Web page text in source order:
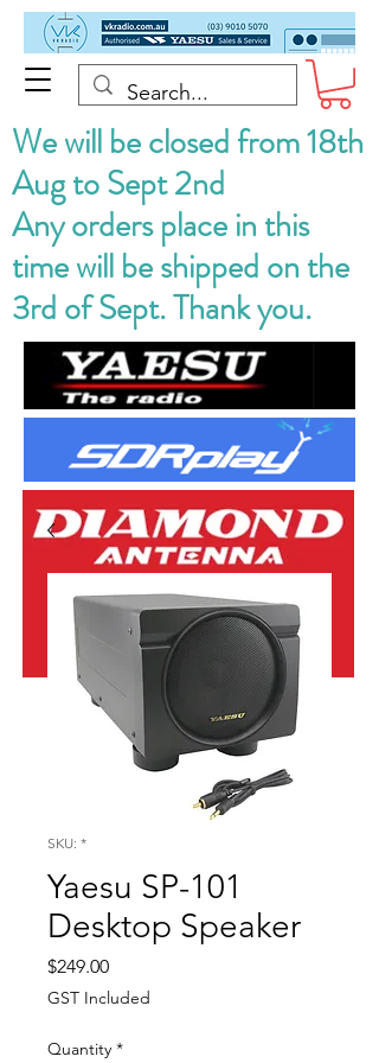
We will be closed from 18th
Aug to Sept 2nd
Any orders place in this
time will be shipped on the
3rd of Sept. Thank you.
SKU: *
Yaesu SP-101
Desktop Speaker
$249.00Price
GST Included
Quantity *